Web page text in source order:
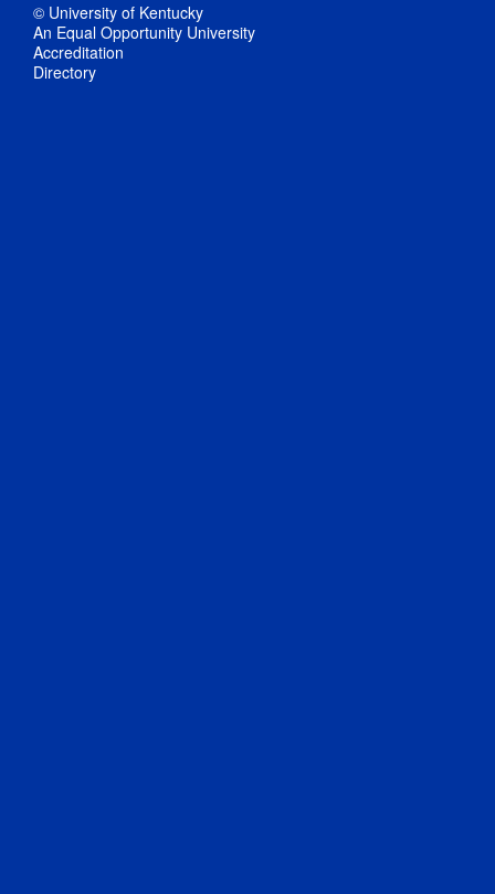
© University of Kentucky
An Equal Opportunity University
Accreditation
Directory